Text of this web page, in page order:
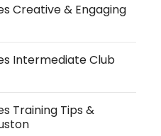
Creative & Engaging
Intermediate Club
Training Tips &